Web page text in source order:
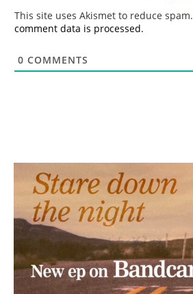
This site uses Akismet to reduce spam.
comment data is processed.
0 COMMENTS